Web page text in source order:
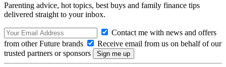
Parenting advice, hot topics, best buys and family finance tips
delivered straight to your inbox.
Contact me with news and offers
from other Future brands
Receive email from us on behalf of our
trusted partners or sponsors